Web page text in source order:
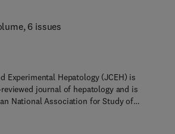
, 6 issues
Experimental Hepatology (JCEH) is
journal of hepatology and is
National Association for Study of…